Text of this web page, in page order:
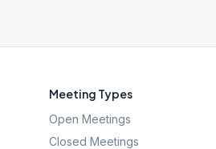
Meeting Types
Open Meetings
Closed Meetings